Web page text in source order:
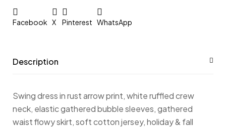
Facebook X Pinterest WhatsApp
Description
Swing dress in rust arrow print, white ruffled crew
neck, elastic gathered bubble sleeves, gathered
waist flowy skirt, soft cotton jersey, holiday & fall